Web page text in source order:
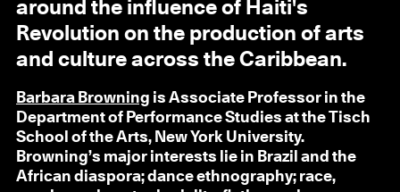
around the influence of Haiti's
Revolution on the production of arts
and culture across the Caribbean.
Barbara Browning is Associate Professor in the
Department of Performance Studies at the Tisch
School of the Arts, New York University.
Browning’s major interests lie in Brazil and the
African diaspora; dance ethnography; race,